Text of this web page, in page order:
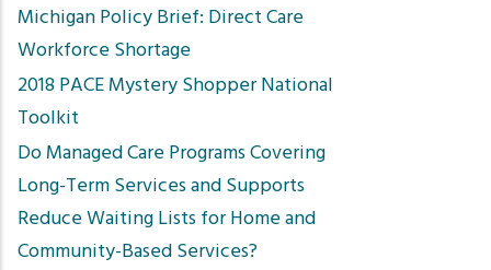
Michigan Policy Brief: Direct Care
Workforce Shortage
2018 PACE Mystery Shopper National
Toolkit
Do Managed Care Programs Covering
Long-Term Services and Supports
Reduce Waiting Lists for Home and
Community-Based Services?